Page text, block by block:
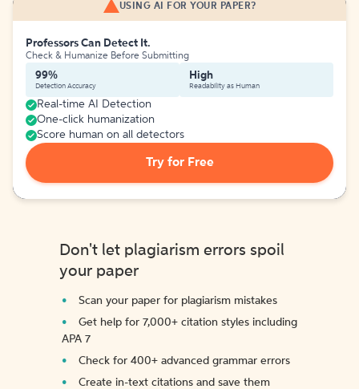
USING AI FOR YOUR PAPER?
Professors Can Detect It.
Check & Humanize Before Submitting
99%
Detection Accuracy
High
Readability as Human
Real-time AI Detection
One-click humanization
Score human on all detectors
Try for Free
Don't let plagiarism errors spoil
your paper
Scan your paper for plagiarism mistakes
Get help for 7,000+ citation styles including
APA 7
Check for 400+ advanced grammar errors
Create in-text citations and save them